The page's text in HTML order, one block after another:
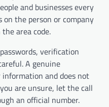
and businesses every
on the person or company
area code.
verification
A genuine
and does not
are unsure, let the call
an official number.